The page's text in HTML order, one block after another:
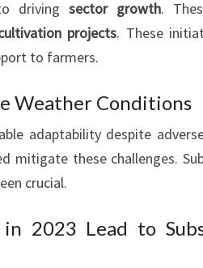
drivingsector growth.
projects. These
to farmers.
Weather Conditions
adaptability despite
mitigate these challenges.
crucial.
in 2023 Lead to